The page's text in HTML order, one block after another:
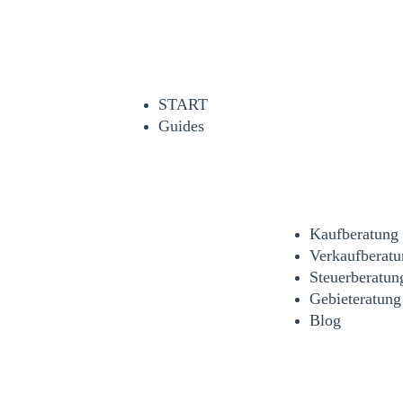
START
Guides
Kaufberatung
Gebieteratung
Blog